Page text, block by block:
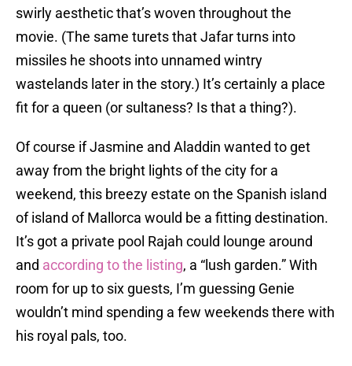
swirly aesthetic that’s woven throughout the
movie. (The same turets that Jafar turns into
missiles he shoots into unnamed wintry
wastelands later in the story.) It’s certainly a place
fit for a queen (or sultaness? Is that a thing?).
Of course if Jasmine and Aladdin wanted to get
away from the bright lights of the city for a
weekend, this breezy estate on the Spanish island
of island of Mallorca would be a fitting destination.
It’s got a private pool Rajah could lounge around
and according to the listing, a “lush garden.” With
room for up to six guests, I’m guessing Genie
wouldn’t mind spending a few weekends there with
his royal pals, too.